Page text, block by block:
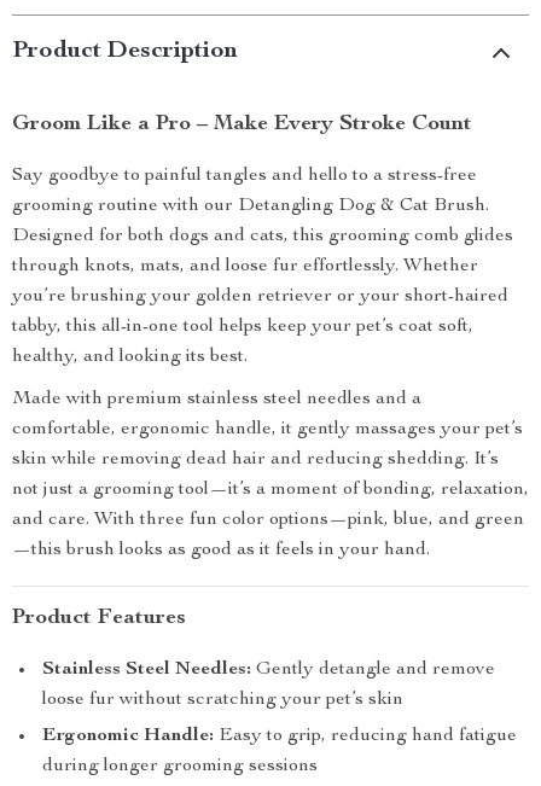
Product Description
Groom Like a Pro – Make Every Stroke Count
Say goodbye to painful tangles and hello to a stress-free
grooming routine with our Detangling Dog & Cat Brush.
Designed for both dogs and cats, this grooming comb glides
through knots, mats, and loose fur effortlessly. Whether
you’re brushing your golden retriever or your short-haired
tabby, this all-in-one tool helps keep your pet’s coat soft,
healthy, and looking its best.
Made with premium stainless steel needles and a
comfortable, ergonomic handle, it gently massages your pet’s
skin while removing dead hair and reducing shedding. It’s
not just a grooming tool—it’s a moment of bonding, relaxation,
and care. With three fun color options—pink, blue, and green
—this brush looks as good as it feels in your hand.
Product Features
Stainless Steel Needles: Gently detangle and remove
loose fur without scratching your pet’s skin
Ergonomic Handle: Easy to grip, reducing hand fatigue
during longer grooming sessions